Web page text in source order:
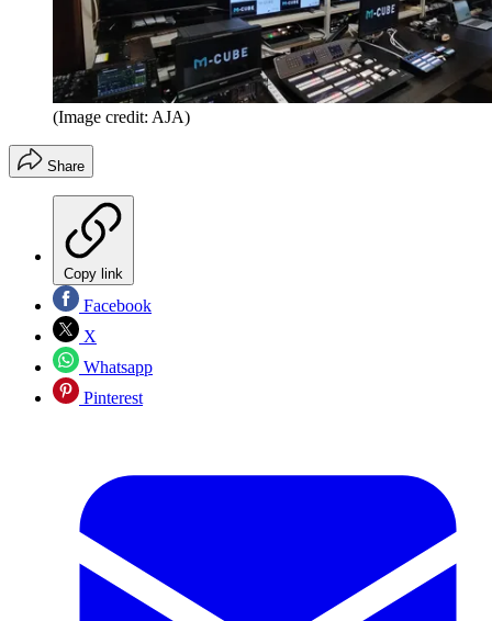
(Image credit: AJA)
Share
Copy link
Facebook
X
Whatsapp
Pinterest